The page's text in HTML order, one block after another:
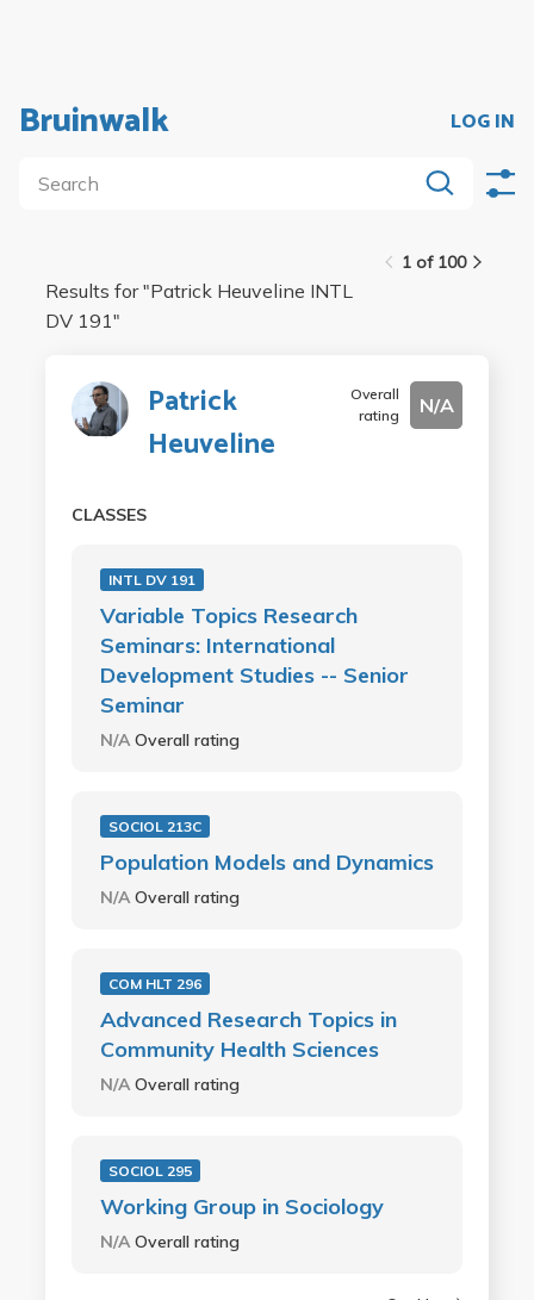
Bruinwalk LOG IN
1 of 100
Results for "Patrick Heuveline INTL
DV 191"
Patrick
Heuveline
Overall
rating
N/A
CLASSES
INTL DV 191
Variable Topics Research
Seminars: International
Development Studies -- Senior
Seminar
N/AOverall rating
SOCIOL 213C
Population Models and Dynamics
N/AOverall rating
COM HLT 296
Advanced Research Topics in
Community Health Sciences
N/AOverall rating
SOCIOL 295
Working Group in Sociology
N/AOverall rating